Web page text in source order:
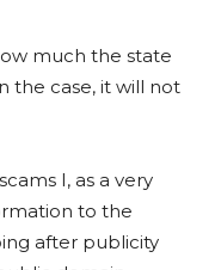
much the state
the case, it will not
I, as a very
to the
after publicity